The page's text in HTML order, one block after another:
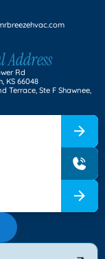
Address
Rd
KS 66048
Terrace, Ste F Shawnee,